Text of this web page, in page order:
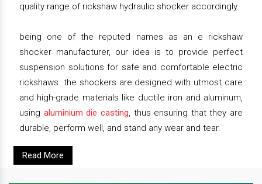
quality range of rickshaw hydraulic shocker accordingly.
being one of the reputed names as an e rickshaw
shocker manufacturer, our idea is to provide perfect
suspension solutions for safe and comfortable electric
rickshaws. the shockers are designed with utmost care
and high-grade materials like ductile iron and aluminum,
using aluminium die casting, thus ensuring that they are
durable, perform well, and stand any wear and tear.
Read More